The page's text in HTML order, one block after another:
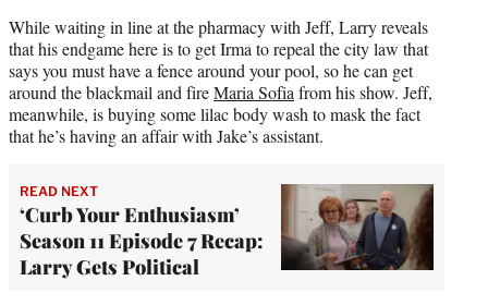
While waiting in line at the pharmacy with Jeff, Larry reveals
that his endgame here is to get Irma to repeal the city law that
says you must have a fence around your pool, so he can get
around the blackmail and fireMaria Sofia from his show. Jeff,
meanwhile, is buying some lilac body wash to mask the fact
that he’s having an affair with Jake’s assistant.
READ NEXT
‘Curb Your Enthusiasm’
Season 11 Episode 7 Recap:
Larry Gets Political